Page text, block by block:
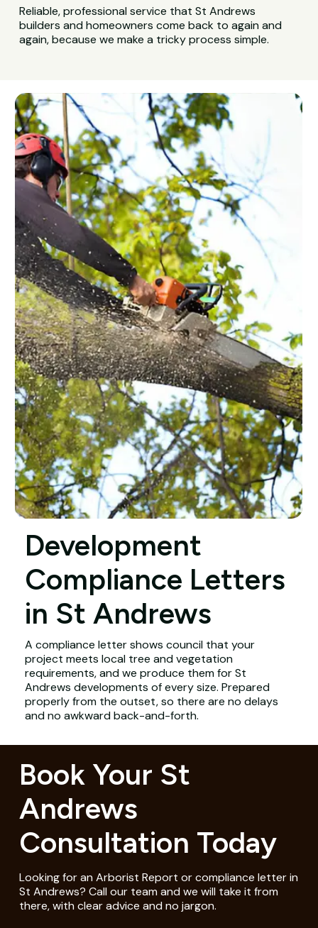
Reliable, professional service that St Andrews
builders and homeowners come back to again and
again, because we make a tricky process simple.
Development
Compliance Letters
in St Andrews
A compliance letter shows council that your
project meets local tree and vegetation
requirements, and we produce them for St
Andrews developments of every size. Prepared
properly from the outset, so there are no delays
and no awkward back-and-forth.
Book Your St
Andrews
Consultation Today
Looking for an Arborist Report or compliance letter in
St Andrews? Call our team and we will take it from
there, with clear advice and no jargon.